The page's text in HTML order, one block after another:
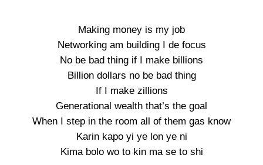
Making money is my job
Networking am building I de focus
No be bad thing if I make billions
Billion dollars no be bad thing
If I make zillions
Generational wealth that’s the goal
When I step in the room all of them gas know
Karin kapo yi ye lon ye ni
Kima bolo wo to kin ma se to shi